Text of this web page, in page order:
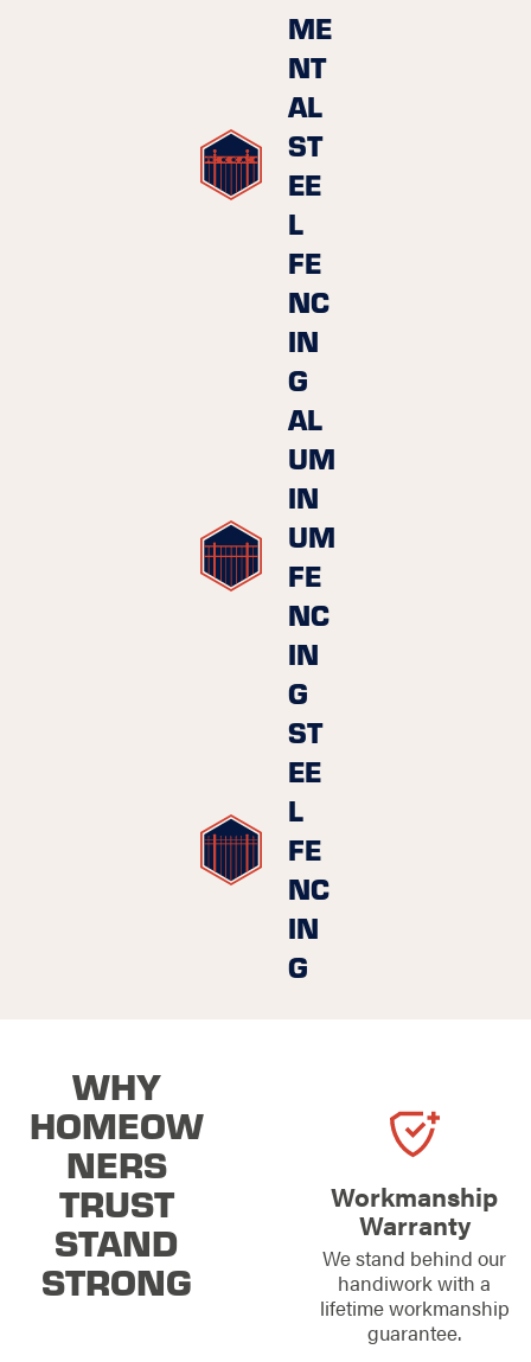
ME
NT
AL
ST
EE
L
FE
NC
IN
G
AL
UM
IN
UM
FE
NC
IN
G
ST
EE
L
FE
NC
IN
G
WHY
HOMEOW
NERS
TRUST
STAND
STRONG
Workmanship
Warranty
We stand behind our
handiwork with a
lifetime workmanship
guarantee.